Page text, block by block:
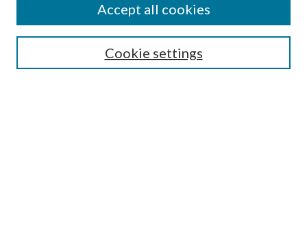
SEARCH
Cookie settings
Accept all cookies